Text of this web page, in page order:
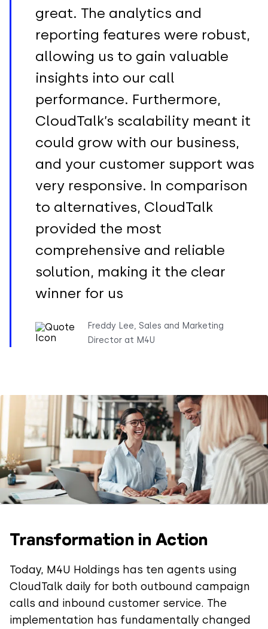
great. The analytics and
reporting features were robust,
allowing us to gain valuable
insights into our call
performance. Furthermore,
CloudTalk’s scalability meant it
could grow with our business,
and your customer support was
very responsive. In comparison
to alternatives, CloudTalk
provided the most
comprehensive and reliable
solution, making it the clear
winner for us
Freddy Lee, Sales and Marketing
Director at M4U
Transformation in Action
Today, M4U Holdings has ten agents using
CloudTalk daily for both outbound campaign
calls and inbound customer service. The
implementation has fundamentally changed